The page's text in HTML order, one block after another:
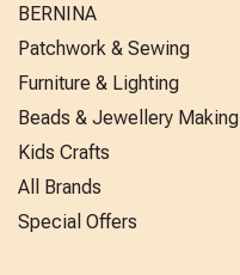
BERNINA
Patchwork & Sewing
Furniture & Lighting
Beads & Jewellery Making
Kids Crafts
All Brands
Special Offers